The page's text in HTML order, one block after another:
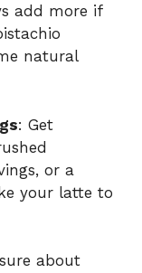
add more if
natural
: Get
or a
your latte to
about